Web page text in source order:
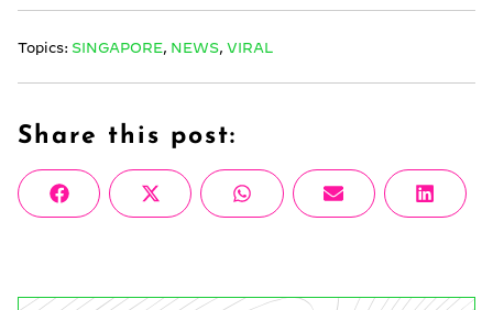
Topics: SINGAPORE NEWS VIRAL
Share this post:
Share
on
FacebookShare
on
X
(Twitter)
Share
on
WhatsAppShare
on
Email
Share
on